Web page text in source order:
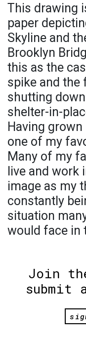
This drawing
paper
Skyline and
Brooklyn
this as the
spike and the
shutting
shelter-in-
Having
one of my
Many of my
live and work
image as my
constantly
situation
would face in
Join
submit